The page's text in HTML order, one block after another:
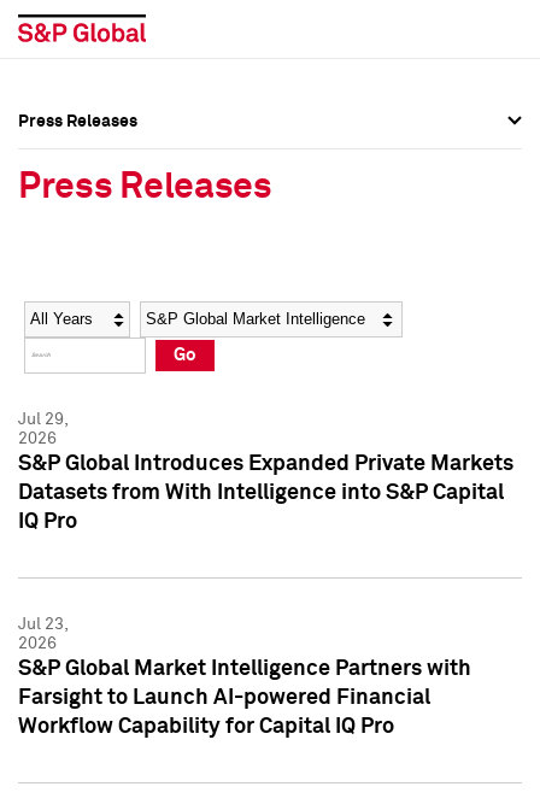
Social Media Directory
Press Kit
Social Media Directory
Press Kit
Press Releases
Press Releases
Year Category
Go
Jul 29,
2026
S&P Global Introduces Expanded Private Markets
Datasets from With Intelligence into S&P Capital
IQ Pro
Jul 23,
2026
S&P Global Market Intelligence Partners with
Farsight to Launch AI-powered Financial
Workflow Capability for Capital IQ Pro